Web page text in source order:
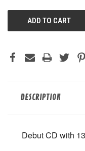
DESCRIPTION
Debut CD with